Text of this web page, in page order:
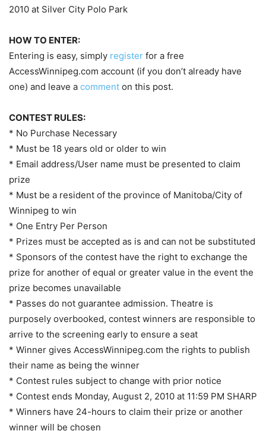
2010 at Silver City Polo Park
HOW TO ENTER:
Entering is easy, simply register for a free
AccessWinnipeg.com account (if you don’t already have
one) and leave a comment on this post.
CONTEST RULES:
* No Purchase Necessary
* Must be 18 years old or older to win
* Email address/User name must be presented to claim
prize
* Must be a resident of the province of Manitoba/City of
Winnipeg to win
* One Entry Per Person
* Prizes must be accepted as is and can not be substituted
* Sponsors of the contest have the right to exchange the
prize for another of equal or greater value in the event the
prize becomes unavailable
* Passes do not guarantee admission. Theatre is
purposely overbooked, contest winners are responsible to
arrive to the screening early to ensure a seat
* Winner gives AccessWinnipeg.com the rights to publish
their name as being the winner
* Contest rules subject to change with prior notice
* Contest ends Monday, August 2, 2010 at 11:59 PM SHARP
* Winners have 24-hours to claim their prize or another
winner will be chosen